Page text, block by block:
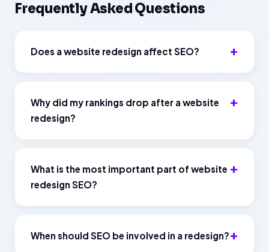
Frequently Asked Questions
Does a website redesign affect SEO?
Why did my rankings drop after a website
redesign?
What is the most important part of website
redesign SEO?
When should SEO be involved in a redesign?